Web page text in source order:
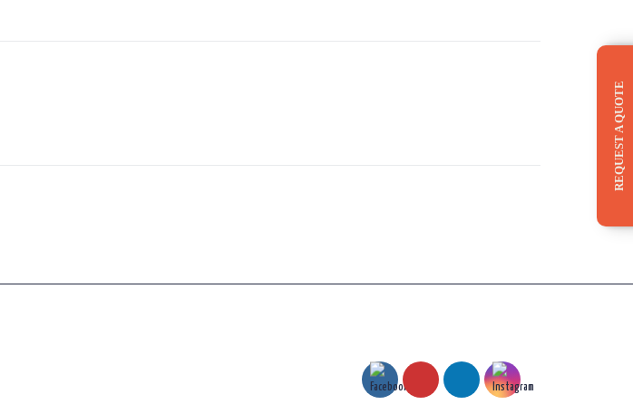
REQUEST A QUOTE